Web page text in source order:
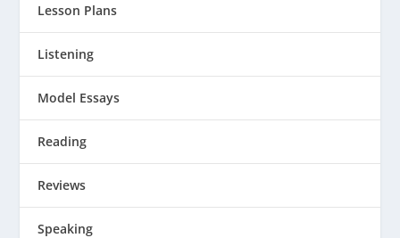
Lesson Plans
Listening
Model Essays
Reading
Reviews
Speaking